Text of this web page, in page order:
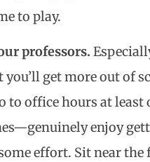
to play.
professors.
get more out of
to office hours at
enjoy
effort. Sit near